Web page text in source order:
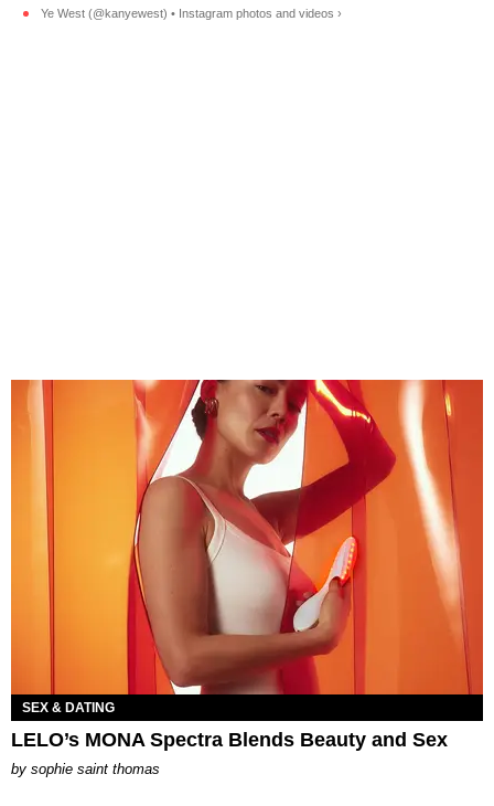
Ye West (@kanyewest) • Instagram photos and videos ›
SEX & DATING
LELO’s MONA Spectra Blends Beauty and Sex
by sophie saint thomas